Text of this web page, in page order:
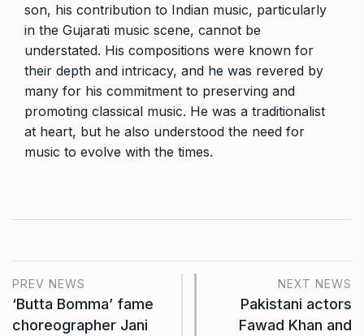
son, his contribution to Indian music, particularly
in the Gujarati music scene, cannot be
understated. His compositions were known for
their depth and intricacy, and he was revered by
many for his commitment to preserving and
promoting classical music. He was a traditionalist
at heart, but he also understood the need for
music to evolve with the times.
PREV NEWS
‘Butta Bomma’ fame
choreographer Jani
NEXT NEWS
Pakistani actors
Fawad Khan and